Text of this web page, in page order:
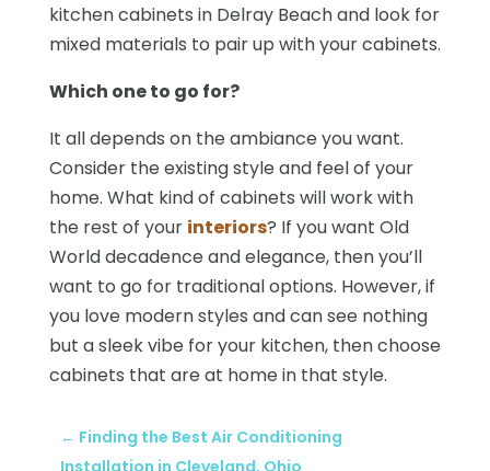
kitchen cabinets in Delray Beach and look for
mixed materials to pair up with your cabinets.
Which one to go for?
It all depends on the ambiance you want.
Consider the existing style and feel of your
home. What kind of cabinets will work with
the rest of your interiors? If you want Old
World decadence and elegance, then you’ll
want to go for traditional options. However, if
you love modern styles and can see nothing
but a sleek vibe for your kitchen, then choose
cabinets that are at home in that style.
← Finding the Best Air Conditioning
Installation in Cleveland, Ohio